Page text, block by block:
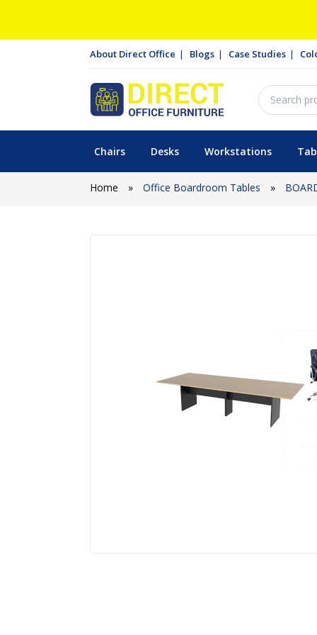
About Direct Office Blogs Case Studies
Chairs Desks Workstations
Home » Office Boardroom Tables »